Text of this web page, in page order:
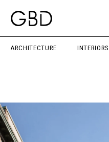
ARCHITECTURE INTERIORS